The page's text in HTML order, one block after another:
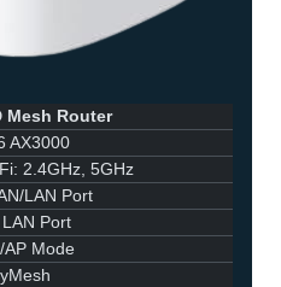
Mesh Router
AX3000
2.4GHz, 5GHz
LAN Port
Port
AP Mode